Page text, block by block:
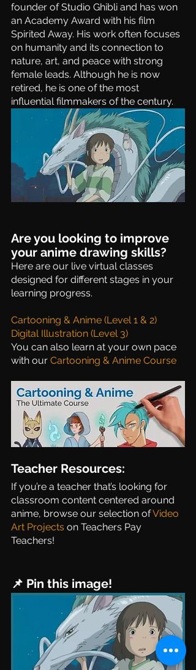
founder of Studio Ghibli and has won
an Academy Award with his film
Spirited Away. His work often focuses
on humanity and its connection to
nature, art, and peace with strong
female leads. Although he is now
retired, he is one of the most
influential filmmakers of the century.
Are you looking to improve
your anime drawing skills?
Here are our live virtual classes
designed for different stages in your
learning progress.
Cartooning & Anime (Level 1 & 2)
Digital Illustration (Level 3)
You can also learn at your own pace
with our Cartooning & Anime Course
Teacher Resources:
If you’re a teacher that’s looking for
classroom content centered around
anime, browse our selection of Video
Art Projects on Teachers Pay
Teachers!
📌 Pin this image!